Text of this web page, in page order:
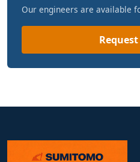
Our engineers are available